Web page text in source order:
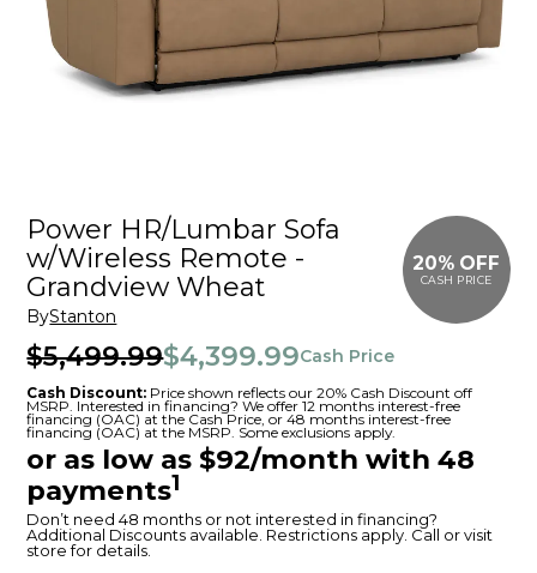
20% OFF
CASH PRICE
Power HR/Lumbar Sofa
w/Wireless Remote -
Grandview Wheat
ByStanton
$5,499.99$4,399.99Cash Price
Cash Discount: Price shown reflects our 20% Cash Discount off
MSRP. Interested in financing? We offer 12 months interest-free
financing (OAC) at the Cash Price, or 48 months interest-free
financing (OAC) at the MSRP. Some exclusions apply.
or as low as $92/month with 48
payments1
Don’t need 48 months or not interested in financing?
Additional Discounts available. Restrictions apply. Call or visit
store for details.